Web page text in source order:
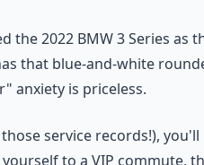
2022 BMW 3 Series as
that blue-and-white
anxiety is priceless.
service records!), you'll
to a VIP commute,